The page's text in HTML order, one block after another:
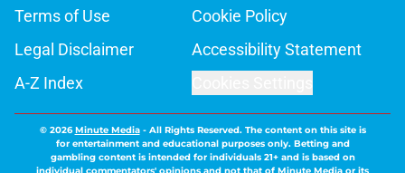
Terms of Use
Cookie Policy
Legal Disclaimer
Accessibility Statement
A-Z Index
© 2026Minute Media- All Rights Reserved. The content on this site is
for entertainment and educational purposes only. Betting and
gambling content is intended for individuals 21+ and is based on